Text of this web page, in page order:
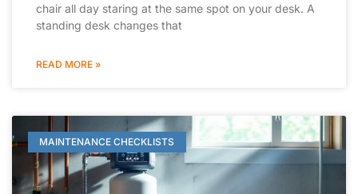
chair all day staring at the same spot on your desk. A
standing desk changes that
READ MORE »
MAINTENANCE CHECKLISTS